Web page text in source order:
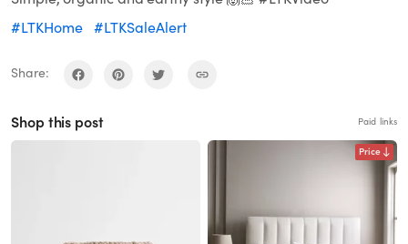
#LTKHome #LTKSaleAlert
Share:
Shop this post Paid links
Price